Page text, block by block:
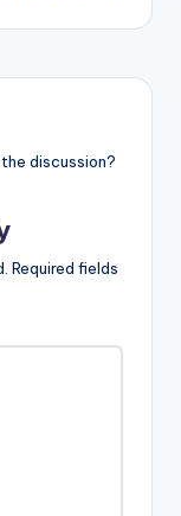
discussion?
Required fields